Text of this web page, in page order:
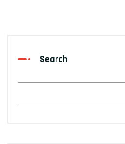
Search